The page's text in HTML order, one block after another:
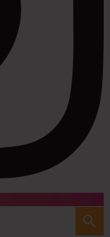
Search Button